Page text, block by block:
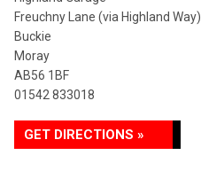
Freuchny Lane (via Highland Way)
Buckie
Moray
AB56 1BF
01542 833018
GET DIRECTIONS »